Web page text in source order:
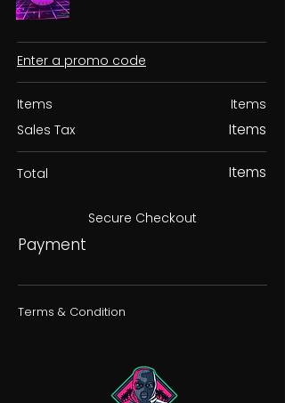
Enter a promo code
Items
Sales Tax
Items
Items
Total Items
Secure Checkout
Payment
Terms & Condition